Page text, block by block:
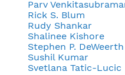
Parv
Rick S. Blum
Rudy Shankar
Shalinee Kishore
Stephen P. DeWeerth
Sushil Kumar
Svetlana Tatic-Lucic